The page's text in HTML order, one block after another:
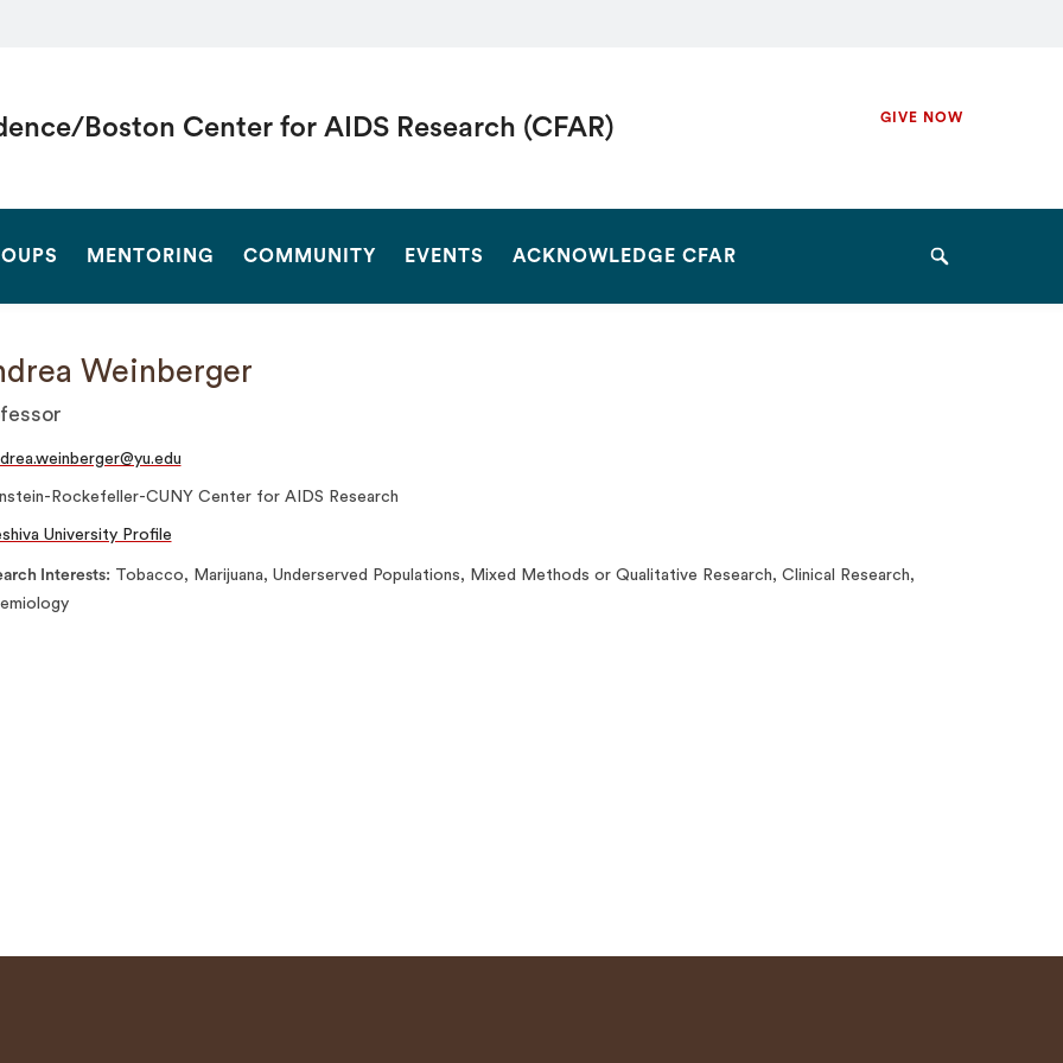
Boston Center for AIDS Research (CFAR)
Secondary
GIVE NOW
MENTORING COMMUNITY EVENTS ACKNOWLEDGE CFAR Search
Weinberger
Rockefeller-CUNY Center for AIDS Research
University Profile
Interests Tobacco, Marijuana, Underserved Populations, Mixed Methods or Qualitative Research, Clinical Research,